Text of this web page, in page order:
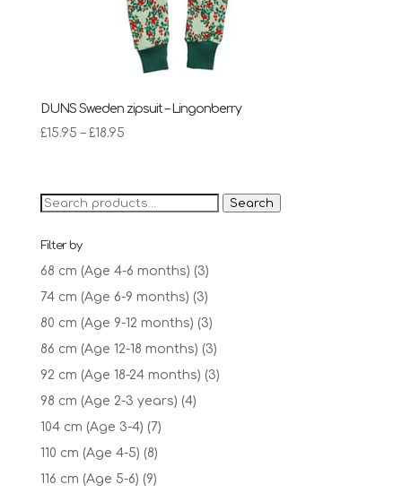
DUNS Sweden zipsuit – Lingonberry
£15.95 – £18.95Price
through
£18.95
Search
Search
Filter by
68 cm (Age 4-6 months) (3)
74 cm (Age 6-9 months) (3)
80 cm (Age 9-12 months) (3)
86 cm (Age 12-18 months) (3)
92 cm (Age 18-24 months) (3)
98 cm (Age 2-3 years) (4)
104 cm (Age 3-4) (7)
110 cm (Age 4-5) (8)
116 cm (Age 5-6) (9)